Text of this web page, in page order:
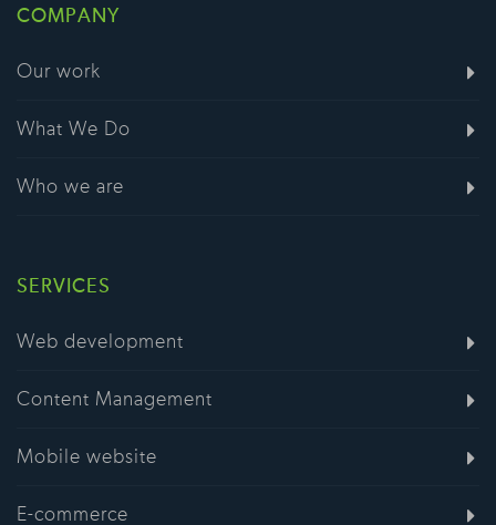
COMPANY
Our work
What We Do
Who we are
SERVICES
Web development
Content Management
Mobile website
E-commerce